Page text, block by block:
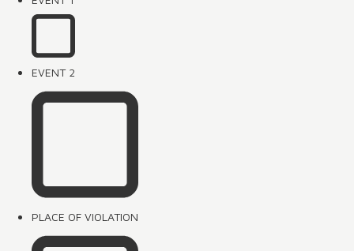
EVENT 2
PLACE OF VIOLATION